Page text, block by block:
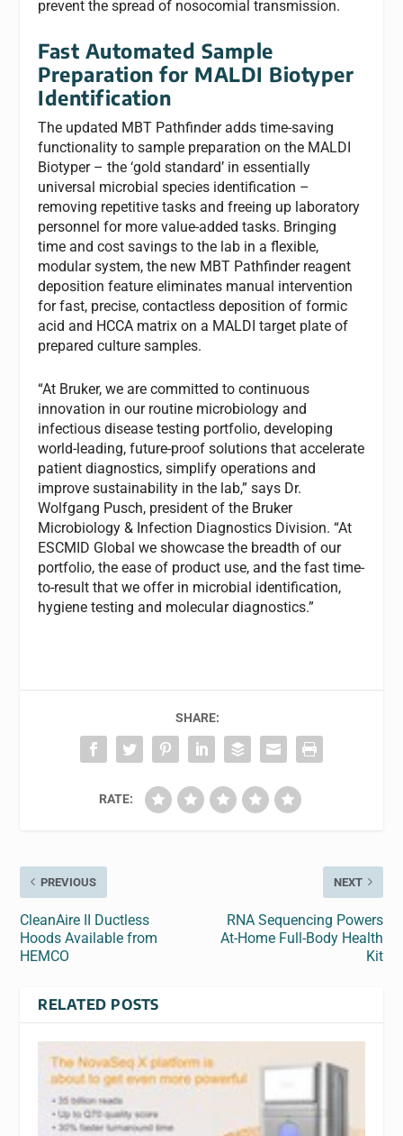
prevent the spread of nosocomial transmission.
Fast Automated Sample
Preparation for MALDI Biotyper
Identification
The updated MBT Pathfinder adds time-saving
functionality to sample preparation on the MALDI
Biotyper – the ‘gold standard’ in essentially
universal microbial species identification –
removing repetitive tasks and freeing up laboratory
personnel for more value-added tasks. Bringing
time and cost savings to the lab in a flexible,
modular system, the new MBT Pathfinder reagent
deposition feature eliminates manual intervention
for fast, precise, contactless deposition of formic
acid and HCCA matrix on a MALDI target plate of
prepared culture samples.
“At Bruker, we are committed to continuous
innovation in our routine microbiology and
infectious disease testing portfolio, developing
world-leading, future-proof solutions that accelerate
patient diagnostics, simplify operations and
improve sustainability in the lab,” says Dr.
Wolfgang Pusch, president of the Bruker
Microbiology & Infection Diagnostics Division. “At
ESCMID Global we showcase the breadth of our
portfolio, the ease of product use, and the fast time-
to-result that we offer in microbial identification,
hygiene testing and molecular diagnostics.”
SHARE:
RATE:
PREVIOUS
CleanAire II Ductless
Hoods Available from
HEMCO
NEXT
RNA Sequencing Powers
At-Home Full-Body Health
Kit
RELATED POSTS